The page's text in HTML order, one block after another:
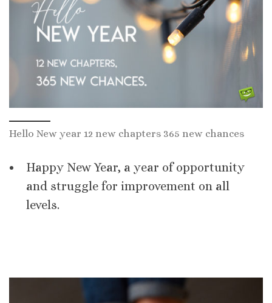
Hello New year 12 new chapters 365 new chances
Happy New Year, a year of opportunity
and struggle for improvement on all
levels.